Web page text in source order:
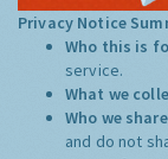
Privacy Notice
Who this is
service.
What we
Who we
and do not